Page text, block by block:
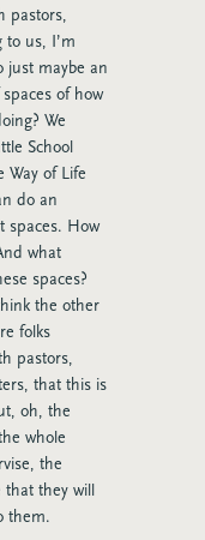
pastors,
us, I’m
just maybe an
of how
We
School
Way of Life
do an
spaces. How
what
spaces?
the other
folks
pastors,
that this is
oh, the
whole
the
that they will
them.